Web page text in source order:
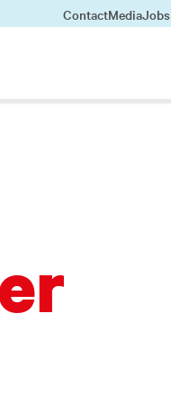
ContactMediaJobs